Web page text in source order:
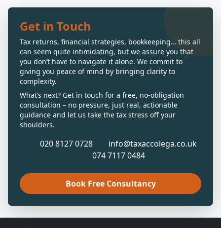
Get in Touch
Tax returns, financial strategies, bookkeeping… this all
can seem quite intimidating, but we assure you that
you don’t have to navigate it alone. We commit to
giving you peace of mind by bringing clarity to
complexity.
What’s next? Get in touch for a free, no-obligation
consultation – no pressure, just real, actionable
guidance and let us take the tax stress off your
shoulders.
020 8127 0728
info@taxaccolega.co.uk
074 7117 0484
Book Free Consultancy